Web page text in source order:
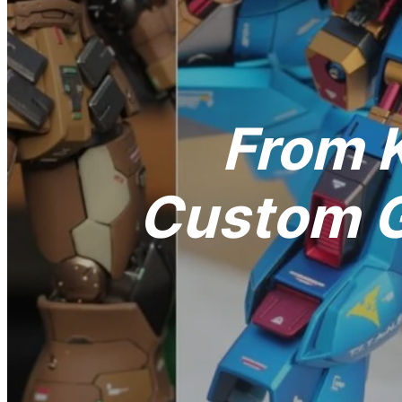
From
Custom